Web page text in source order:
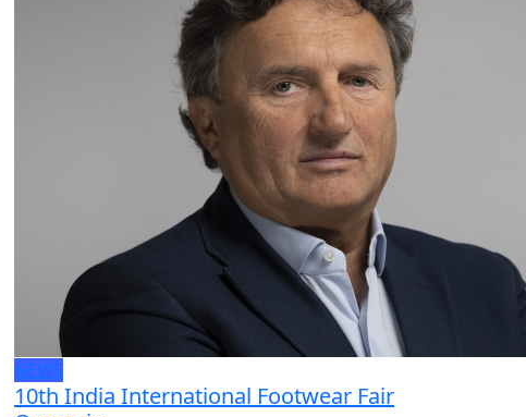
NEWS
10th India International Footwear Fair